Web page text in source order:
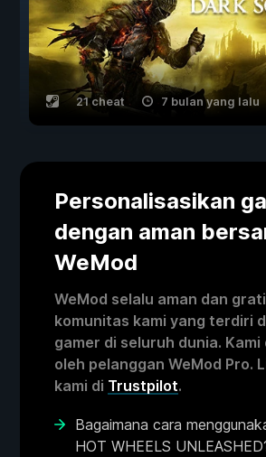
21 cheat 7 bulan yang lalu
Personalisasikan
dengan aman
WeMod
WeMod selalu aman dan
komunitas kami yang terdiri
gamer di seluruh dunia. Kami
oleh pelanggan WeMod Pro.
kami di Trustpilot.
Bagaimana cara
HOT WHEELS